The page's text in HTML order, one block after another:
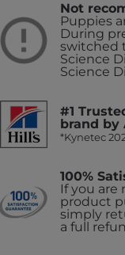
Not
Puppies
During
switched
Science
Science
#1
brand by
*Kynetec
100%
If you are
product
simply
a full